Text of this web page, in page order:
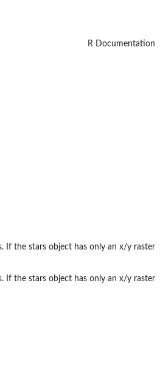
R Documentation
If the stars object has only an x/y raster
If the stars object has only an x/y raster